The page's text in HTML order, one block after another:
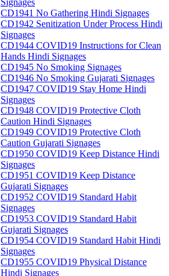
Signages
CD1941 No Gathering Hindi Signages
CD1942 Senitization Under Process Hindi
Signages
CD1944 COVID19 Instructions for Clean
Hands Hindi Signages
CD1945 No Smoking Signages
CD1946 No Smoking Gujarati Signages
CD1947 COVID19 Stay Home Hindi
Signages
CD1948 COVID19 Protective Cloth
Caution Hindi Signages
CD1949 COVID19 Protective Cloth
Caution Gujarati Signages
CD1950 COVID19 Keep Distance Hindi
Signages
CD1951 COVID19 Keep Distance
Gujarati Signages
CD1952 COVID19 Standard Habit
Signages
CD1953 COVID19 Standard Habit
Gujarati Signages
CD1954 COVID19 Standard Habit Hindi
Signages
CD1955 COVID19 Physical Distance
Hindi Signages